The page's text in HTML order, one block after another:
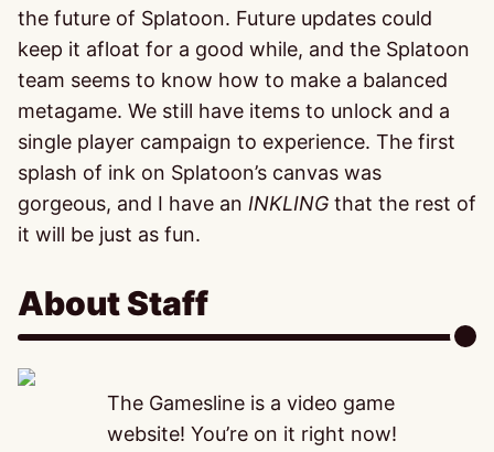
the future of Splatoon. Future updates could
keep it afloat for a good while, and the Splatoon
team seems to know how to make a balanced
metagame. We still have items to unlock and a
single player campaign to experience. The first
splash of ink on Splatoon’s canvas was
gorgeous, and I have an INKLING that the rest of
it will be just as fun.
About Staff
The Gamesline is a video game
website! You’re on it right now!